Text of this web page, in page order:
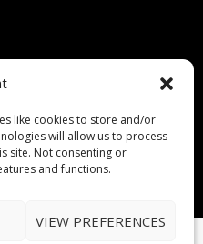
like cookies to store and/or
will allow us to process
site. Not consenting or
and functions.
VIEW PREFERENCES